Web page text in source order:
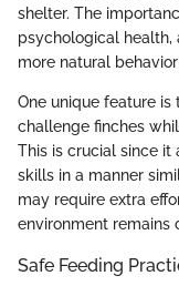
shelter. The
psychological health,
more natural
One unique feature
challenge finches
This is crucial since
skills in a manner
may require extra
environment remains
Safe Feeding